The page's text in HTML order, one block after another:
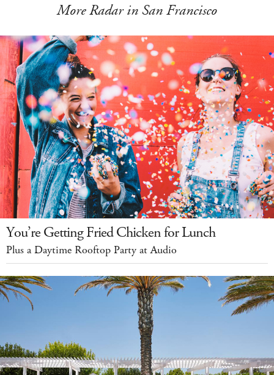
More Radar in San Francisco
You’re Getting Fried Chicken for Lunch
Plus a Daytime Rooftop Party at Audio